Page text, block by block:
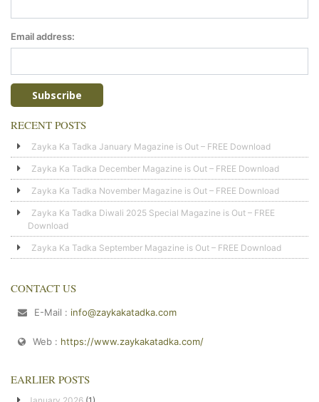
Email address:
RECENT POSTS
Zayka Ka Tadka January Magazine is Out – FREE Download
Zayka Ka Tadka December Magazine is Out – FREE Download
Zayka Ka Tadka November Magazine is Out – FREE Download
Zayka Ka Tadka Diwali 2025 Special Magazine is Out – FREE
Download
Zayka Ka Tadka September Magazine is Out – FREE Download
CONTACT US
E-Mail : info@zaykakatadka.com
Web : https://www.zaykakatadka.com/
EARLIER POSTS